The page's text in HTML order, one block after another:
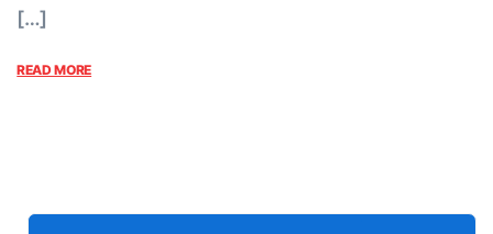
[…]
READ MORE